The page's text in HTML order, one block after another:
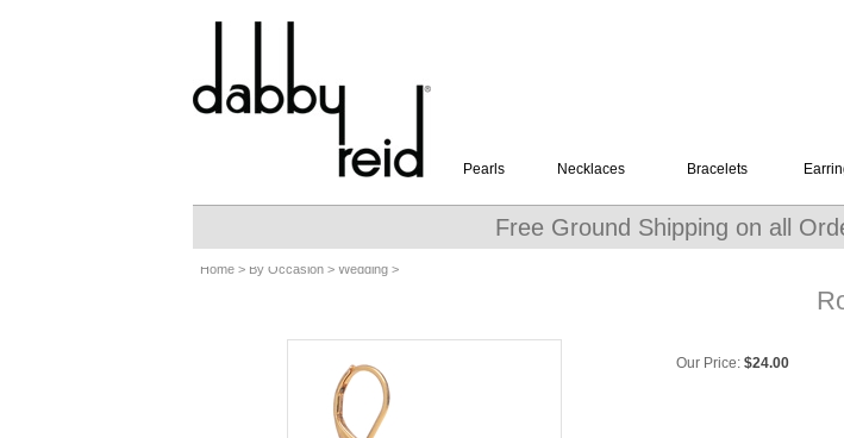
Pearls Necklaces Bracelets
Free Ground Shipping on all
Home > By Occasion > Wedding >
Our Price: $24.00